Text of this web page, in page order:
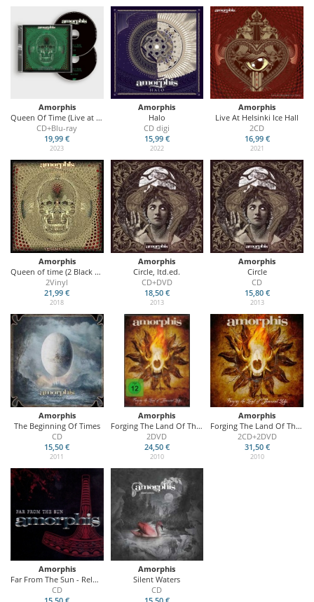
Amorphis
Queen Of Time (Live at Tavastia 2021)
CD+Blu-ray
19,99 €
2023
Amorphis
Halo
CD digi
15,99 €
2022
Amorphis
Live At Helsinki Ice Hall
2CD
16,99 €
2021
Amorphis
Queen of time (2 Black Vinyl)
2Vinyl
21,99 €
2018
Amorphis
Circle, ltd.ed.
CD+DVD
18,50 €
2013
Amorphis
Circle
CD
15,80 €
2013
Amorphis
The Beginning Of Times
CD
15,50 €
2011
Amorphis
Forging The Land Of Thousand Lakes
2DVD
24,50 €
2010
Amorphis
Forging The Land Of Thousand Lakes
2CD+2DVD
31,50 €
2010
Amorphis
Far From The Sun - Reloaded
CD
Amorphis
Silent Waters
CD